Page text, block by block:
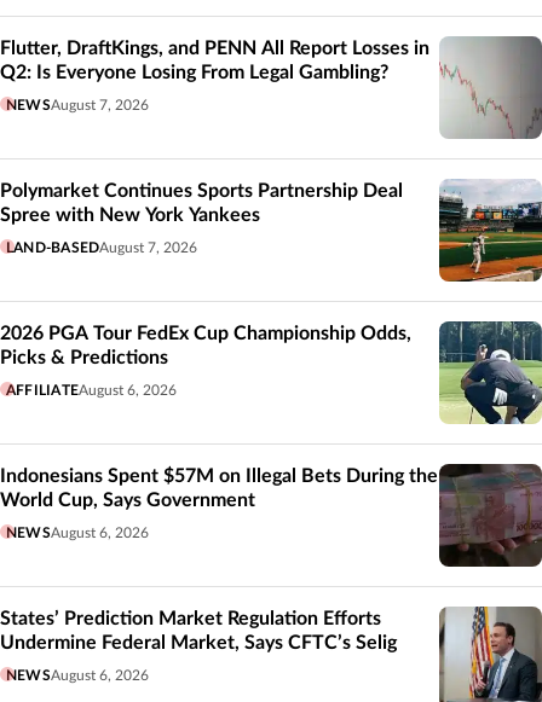
Flutter, DraftKings, and PENN All Report Losses in
Q2: Is Everyone Losing From Legal Gambling?
NEWSAugust 7, 2026
Polymarket Continues Sports Partnership Deal
Spree with New York Yankees
LAND-BASEDAugust 7, 2026
2026 PGA Tour FedEx Cup Championship Odds,
Picks & Predictions
AFFILIATEAugust 6, 2026
Indonesians Spent $57M on Illegal Bets During the
World Cup, Says Government
NEWSAugust 6, 2026
States’ Prediction Market Regulation Efforts
Undermine Federal Market, Says CFTC’s Selig
NEWSAugust 6, 2026